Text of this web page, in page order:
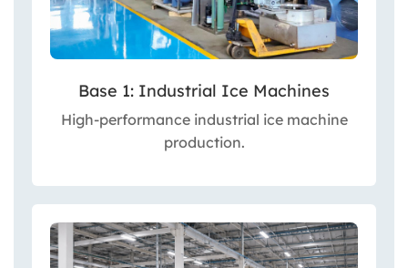
Base 1: Industrial Ice Machines
High-performance industrial ice machine
production.